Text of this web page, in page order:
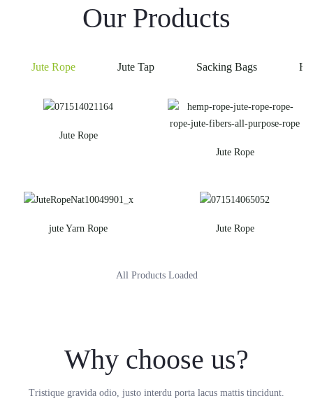
Our Products
Jute Rope Jute Tap Sacking Bags
Jute Rope
Jute Rope
jute Yarn Rope Jute Rope
All Products Loaded
Why choose us?
Tristique gravida odio, justo interdu porta lacus mattis tincidunt.